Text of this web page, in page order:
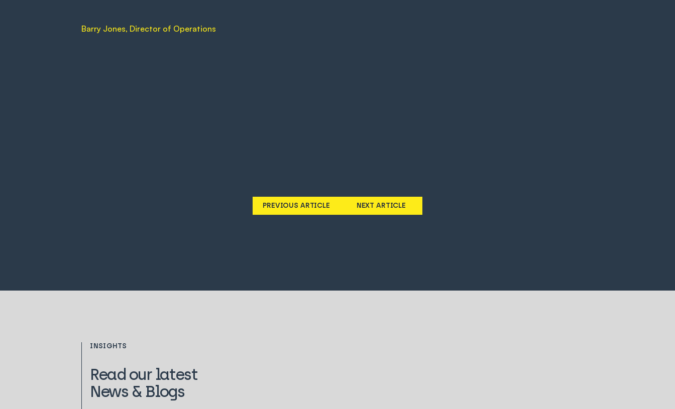
Barry Jones, Director of Operations
PREVIOUS ARTICLE NEXT ARTICLE
INSIGHTS
Read our latest
News & Blogs